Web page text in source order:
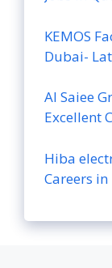
KEMOS
Dubai-
Al Saiee
Excellent
Hiba
Careers